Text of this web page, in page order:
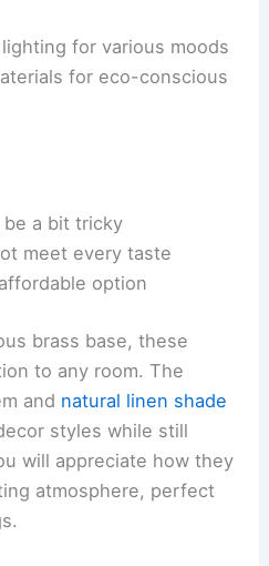
for various moods
for eco-conscious
be a bit tricky
meet every taste
option
brass base, these
to any room. The
and natural linen shade
styles while still
will appreciate how they
atmosphere, perfect